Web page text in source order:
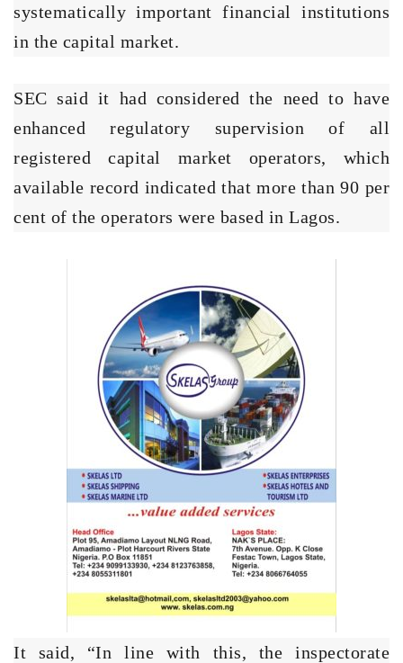
systematically important financial institutions
in the capital market.
SEC said it had considered the need to have
enhanced regulatory supervision of all
registered capital market operators, which
available record indicated that more than 90 per
cent of the operators were based in Lagos.
It said, “In line with this, the inspectorate